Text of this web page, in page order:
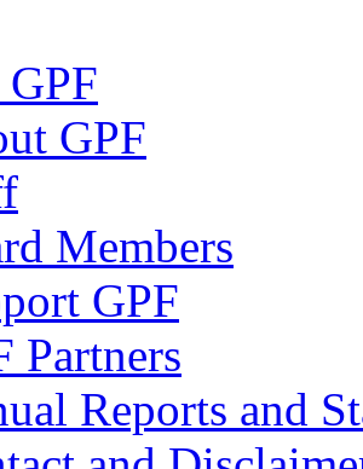
GPF
Members
GPF
Partners
Reports and